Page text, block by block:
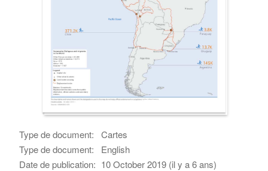
Type de document:
Cartes
Type de document:
English
Date de publication: 10 October 2019 (il y a 6 ans)